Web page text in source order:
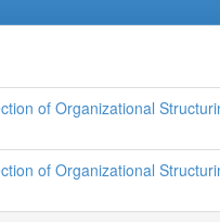
of Organizational
of Organizational